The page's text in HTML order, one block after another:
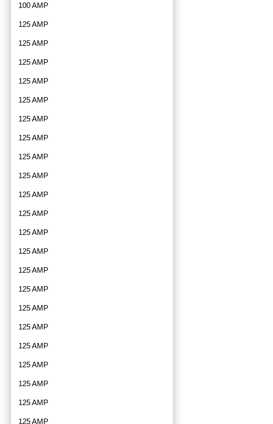
100 AMP
125 AMP
125 AMP
125 AMP
125 AMP
125 AMP
125 AMP
125 AMP
125 AMP
125 AMP
125 AMP
125 AMP
125 AMP
125 AMP
125 AMP
125 AMP
125 AMP
125 AMP
125 AMP
125 AMP
125 AMP
125 AMP
125 AMP